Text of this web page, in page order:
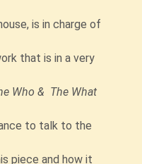
is in charge of
that is in a very
Who & The What
to talk to the
piece and how it